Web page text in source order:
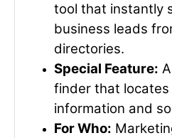
tool that instantly
business leads
directories.
Special Feature:
finder that
information and
For Who: